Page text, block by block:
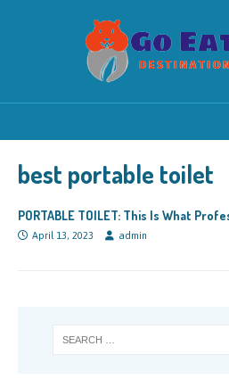
best portable toilet
PORTABLE TOILET: This Is What
April 13, 2023 admin